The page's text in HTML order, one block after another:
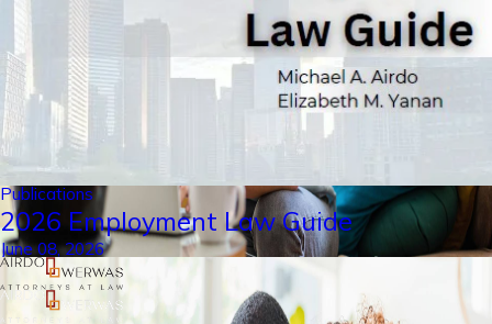
Publications
2026 Employment Law Guide
June 08, 2026